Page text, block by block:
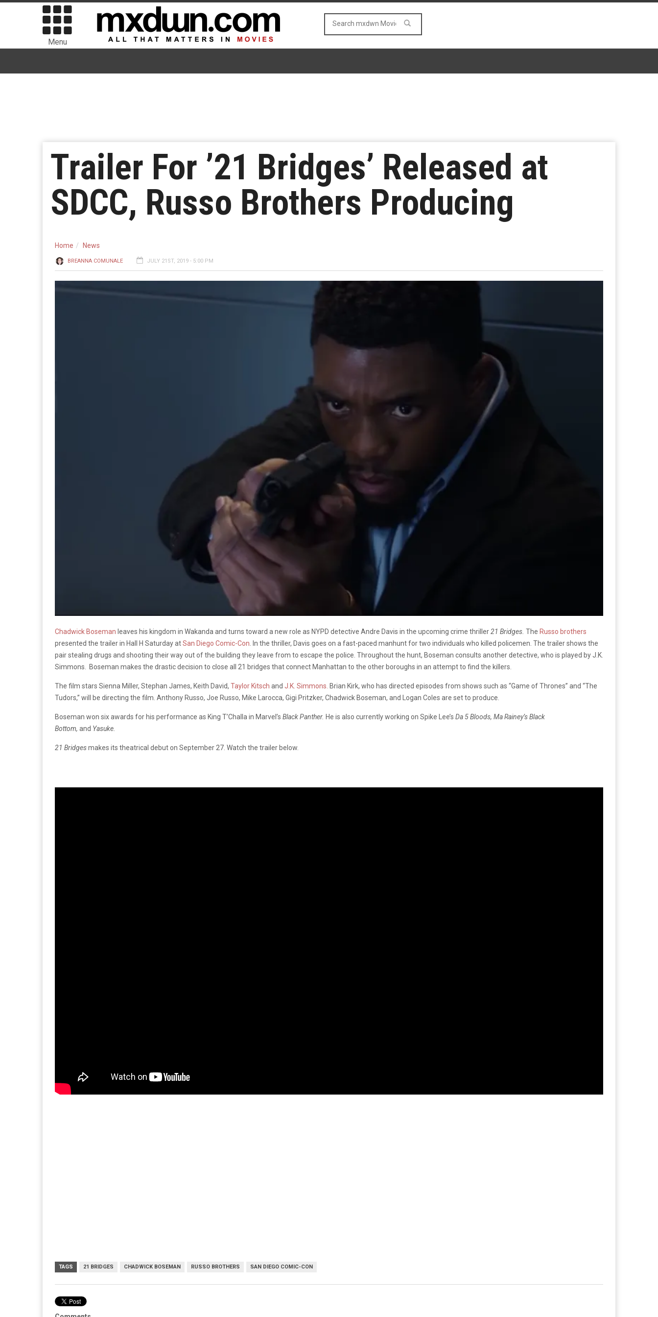
Menu
Trailer For ’21 Bridges’ Released at
SDCC, Russo Brothers Producing
Home News
BREANNA COMUNALE JULY 21ST, 2019 - 5:00 PM
Chadwick Boseman leaves his kingdom in Wakanda and turns toward a new role as NYPD detective Andre Davis in the upcoming crime thriller21 Bridges. The Russo brothers
presented the trailer in Hall H Saturday atSan Diego Comic-Con . In the thriller, Davis goes on a fast-paced manhunt for two individuals who killed policemen. The trailer shows the
pair stealing drugs and shooting their way out of the building they leave from to escape the police. Throughout the hunt, Boseman consults another detective, who is played by J.K.
Simmons. Boseman makes the drastic decision to close all 21 bridges that connect Manhattan to the other boroughs in an attempt to find the killers.
The film stars Sienna Miller, Stephan James, Keith David, Taylor Kitsch and J.K. Simmons. Brian Kirk, who has directed episodes from shows such as “Game of Thrones” and “The
Tudors,” will be directing the film. Anthony Russo, Joe Russo, Mike Larocca, Gigi Pritzker, Chadwick Boseman, and Logan Coles are set to produce.
Boseman won six awards for his performance as King T’Challa in Marvel’s Black Panther. He is also currently working on Spike Lee’s Da 5 Bloods, Ma Rainey’s Black
Bottom, and Yasuke.
21 Bridgesmakes its theatrical debut on September 27. Watch the trailer below.
TAGS 21 BRIDGES CHADWICK BOSEMAN RUSSO BROTHERS SAN DIEGO COMIC-CON